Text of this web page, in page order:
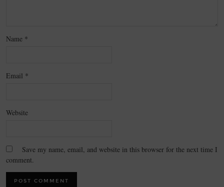
Name *
Email *
Website
Save my name, email, and website in this browser for the next time I
comment.